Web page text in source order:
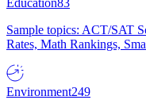
Education83
Sample topics: ACT/SAT
Rates, Math Rankings,
Environment249